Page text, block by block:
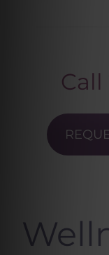
Call